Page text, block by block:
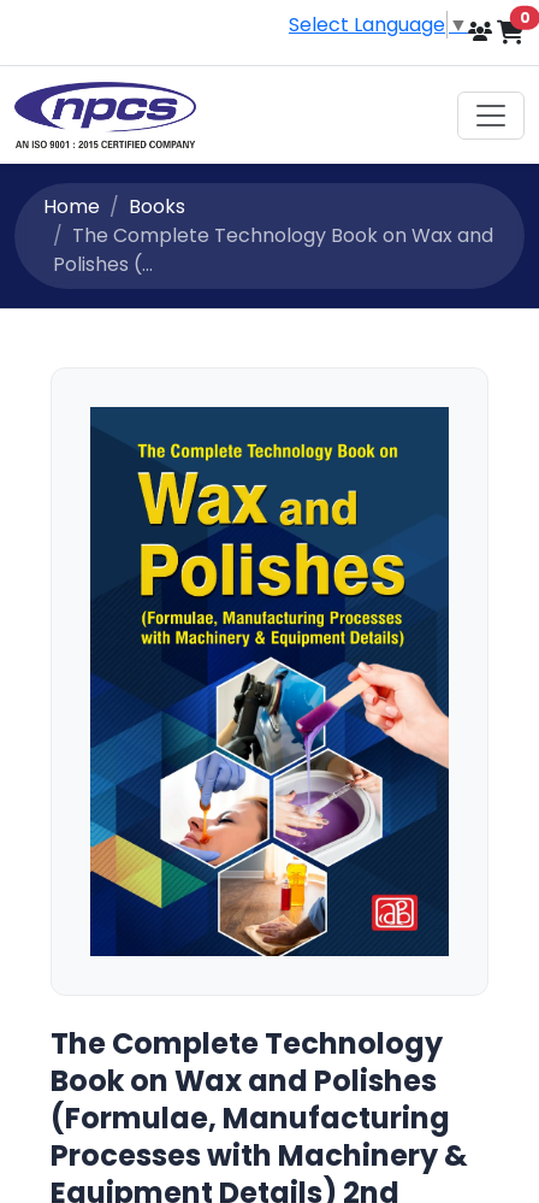
Select Language ▼ 0
Home
Books
The Complete Technology Book on Wax and
Polishes (...
The Complete Technology
Book on Wax and Polishes
(Formulae, Manufacturing
Processes with Machinery &
Equipment Details) 2nd